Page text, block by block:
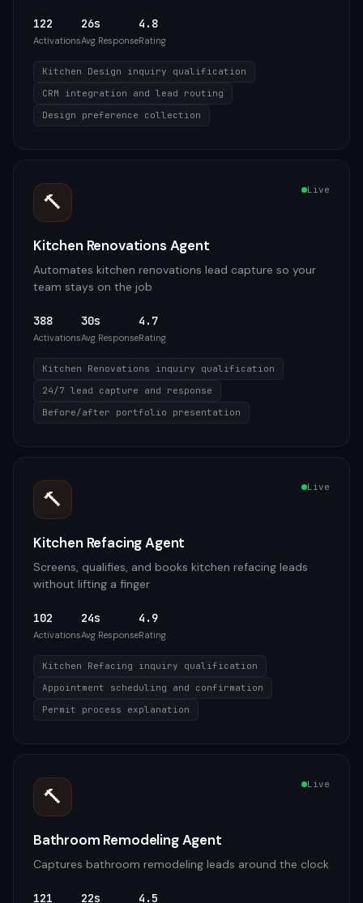
122
Activations
26s
Avg Response
4.8
Rating
Kitchen Design inquiry qualification
CRM integration and lead routing
Design preference collection
🔨 Live
Kitchen Renovations Agent
Automates kitchen renovations lead capture so your
team stays on the job
388
Activations
30s
Avg Response
4.7
Rating
Kitchen Renovations inquiry qualification
24/7 lead capture and response
Before/after portfolio presentation
🔨 Live
Kitchen Refacing Agent
Screens, qualifies, and books kitchen refacing leads
without lifting a finger
102
Activations
24s
Avg Response
4.9
Rating
Kitchen Refacing inquiry qualification
Appointment scheduling and confirmation
Permit process explanation
🔨 Live
Bathroom Remodeling Agent
Captures bathroom remodeling leads around the clock
121 22s 4.5